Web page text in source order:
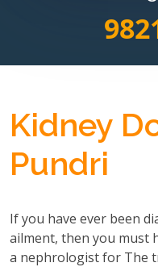
Kidney
Pundri
If you have ever been
ailment, then you must
a nephrologist for The